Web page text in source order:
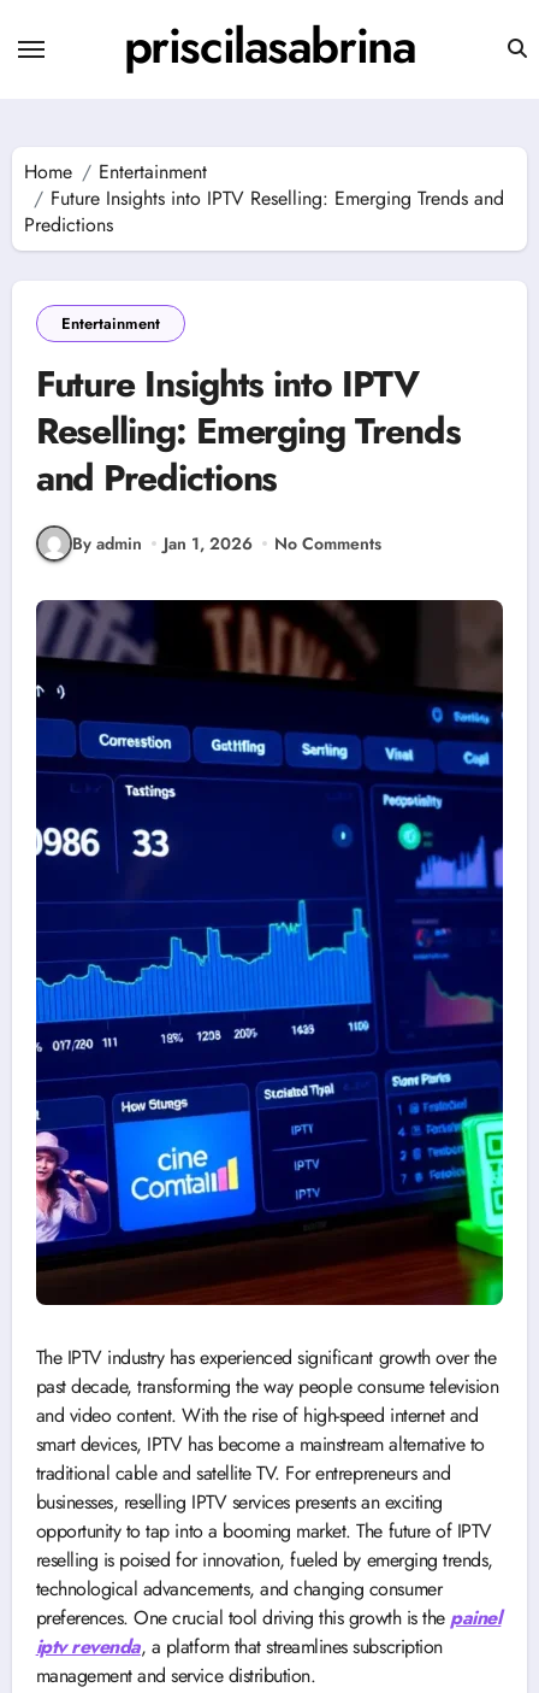
content
priscilasabrina
Home
Entertainment
Future Insights into IPTV Reselling: Emerging Trends and
Predictions
Entertainment
Future Insights into IPTV
Reselling: Emerging Trends
and Predictions
By admin Jan 1, 2026 No Comments
The IPTV industry has experienced significant growth over the
past decade, transforming the way people consume television
and video content. With the rise of high-speed internet and
smart devices, IPTV has become a mainstream alternative to
traditional cable and satellite TV. For entrepreneurs and
businesses, reselling IPTV services presents an exciting
opportunity to tap into a booming market. The future of IPTV
reselling is poised for innovation, fueled by emerging trends,
technological advancements, and changing consumer
preferences. One crucial tool driving this growth is thepainel
iptv revenda, a platform that streamlines subscription
management and service distribution.